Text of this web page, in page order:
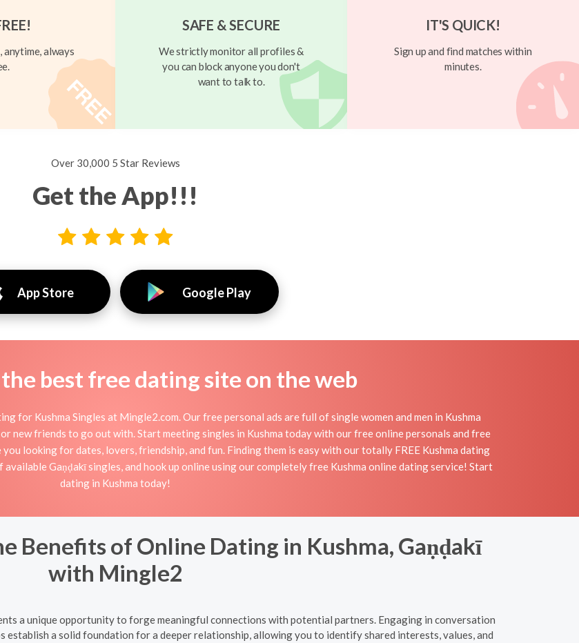
anytime, always
SAFE & SECURE
We strictly monitor all profiles &
you can block anyone you don't
want to talk to.
IT'S QUICK!
Sign up and find matches within
minutes.
Over 30,000 5 Star Reviews
Get the App!!!
App Store Google Play
best free dating site on the web
for Kushma Singles at Mingle2.com. Our free personal ads are full of single women and men in Kushma
friends to go out with. Start meeting singles in Kushma today with our free online personals and free
you looking for dates, lovers, friendship, and fun. Finding them is easy with our totally FREE Kushma dating
Gaṇḍakī singles, and hook up online using our completely free Kushma online dating service! Start
dating in Kushma today!
Benefits of Online Dating in Kushma, Gaṇḍakī
with Mingle2
a unique opportunity to forge meaningful connections with potential partners. Engaging in conversation
a solid foundation for a deeper relationship, allowing you to identify shared interests, values, and